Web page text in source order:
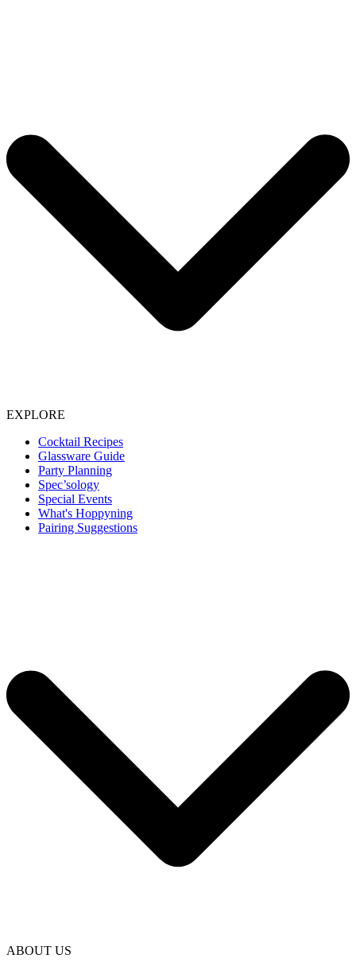
EXPLORE
Cocktail Recipes
Glassware Guide
Party Planning
Spec’sology
Special Events
What's Hoppyning
Pairing Suggestions
ABOUT US